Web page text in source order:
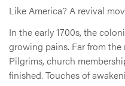
Like America? A revival
In the early 1700s, the
growing pains. Far from
Pilgrims, church
finished. Touches of